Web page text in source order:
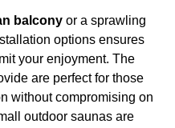
balcony or a sprawling
options ensures
your enjoyment. The
are perfect for those
without compromising on
outdoor saunas are